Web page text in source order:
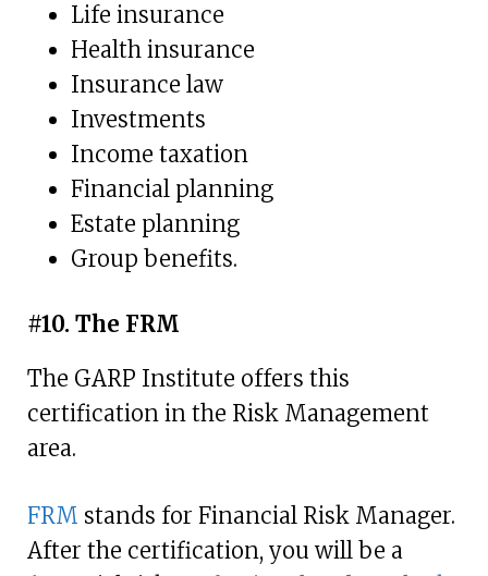
Life insurance
Health insurance
Insurance law
Investments
Income taxation
Financial planning
Estate planning
Group benefits.
#10. The FRM
The GARP Institute offers this
certification in the Risk Management
area.
FRM stands for Financial Risk Manager.
After the certification, you will be a